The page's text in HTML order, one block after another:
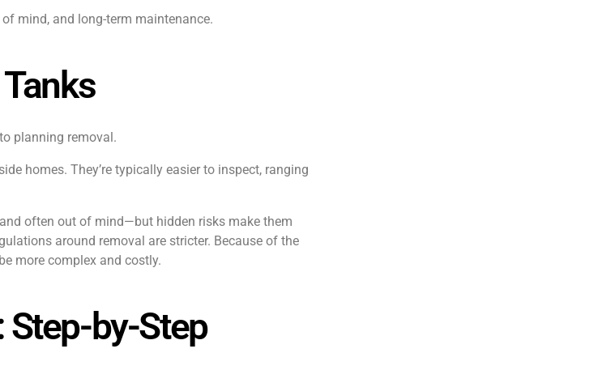
mind, and long-term maintenance.
planning removal.
homes. They’re typically easier to inspect, ranging
often out of mind—but hidden risks make them
around removal are stricter. Because of the
more complex and costly.
Step-by-Step